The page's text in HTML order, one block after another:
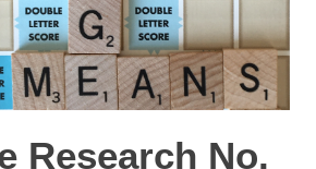
Research No.